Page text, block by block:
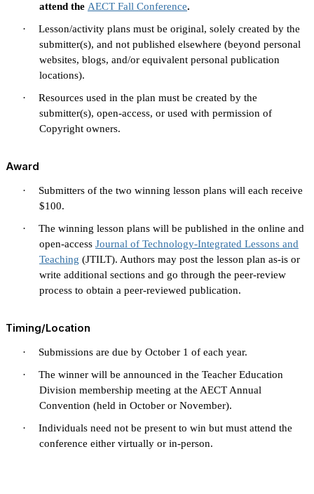
attend the AECT Fall Conference.
·
Lesson/activity plans must be original, solely created by the
submitter(s), and not published elsewhere (beyond personal
websites, blogs, and/or equivalent personal publication
locations).
·
Resources used in the plan must be created by the
submitter(s), open-access, or used with permission of
Copyright owners.
Award
·
Submitters of the two winning lesson plans will each receive
$100.
·
The winning lesson plans will be published in the online and
open-access Journal of Technology-Integrated Lessons and
Teaching (JTILT). Authors may post the lesson plan as-is or
write additional sections and go through the peer-review
process to obtain a peer-reviewed publication.
Timing/Location
·
Submissions are due by October 1 of each year.
·
The winner will be announced in the Teacher Education
Division membership meeting at the AECT Annual
Convention (held in October or November).
·
Individuals need not be present to win but must attend the
conference either virtually or in-person.